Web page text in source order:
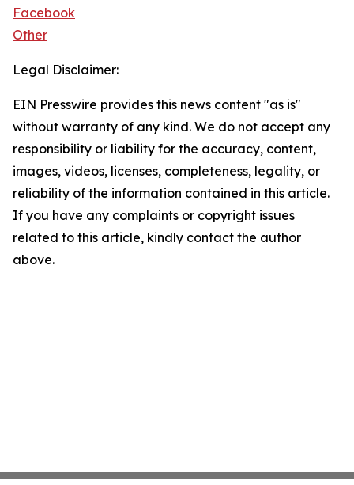
Facebook
Other
Legal Disclaimer:
EIN Presswire provides this news content "as is"
without warranty of any kind. We do not accept any
responsibility or liability for the accuracy, content,
images, videos, licenses, completeness, legality, or
reliability of the information contained in this article.
If you have any complaints or copyright issues
related to this article, kindly contact the author
above.